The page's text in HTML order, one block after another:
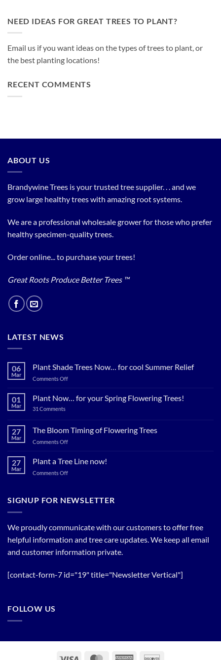
NEED IDEAS FOR GREAT TREES TO PLANT?
Email us if you want ideas on the types of trees to plant, or
the best planting locations!
RECENT COMMENTS
ABOUT US
Brandywine Trees is your trusted tree supplier. . . and we
grow large healthy trees with amazing root systems.
We are a professional wholesale grower for those who prefer
healthy specimen-quality trees.
Order online... to purchase your trees!
Great Roots Produce Better Trees ™
LATEST NEWS
06
Mar
Plant Shade Trees Now… for cool Summer Relief
Comments Offon
Shade
cool
01
Mar
Plant Now… for your Spring Flowering Trees!
31 Commentson
for
your
Spring
27
Mar
The Bloom Timing of Flowering Trees
Comments Offon
Bloom
27
Mar
Plant a Tree Line now!
Comments Offon
Tree
SIGNUP FOR NEWSLETTER
We proudly communicate with our customers to offer free
helpful information and tree care updates. We keep all email
and customer information private.
[contact-form-7 id="19" title="Newsletter Vertical"]
FOLLOW US
Visa MasterCardAmerican